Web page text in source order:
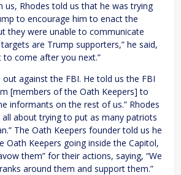
us, Rhodes told us that he was trying
to encourage him to enact the
they were unable to communicate
are Trump supporters,” he said,
to come after you next.”
out against the FBI. He told us the FBI
[members of the Oath Keepers] to
informants on the rest of us.” Rhodes
all about trying to put as many patriots
The Oath Keepers founder told us he
Oath Keepers going inside the Capitol,
them” for their actions, saying, “We
around them and support them.”